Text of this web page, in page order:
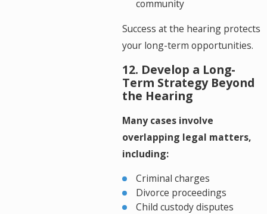
community
Success at the hearing protects
your long-term opportunities.
12. Develop a Long-
Term Strategy Beyond
the Hearing
Many cases involve
overlapping legal matters,
including:
Criminal charges
Divorce proceedings
Child custody disputes